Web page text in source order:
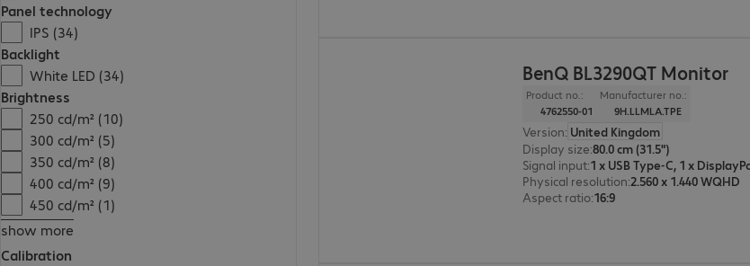
Panel technology
IPS (34)
Backlight
White LED (34)
Brightness
250 cd/m² (10)
300 cd/m² (5)
350 cd/m² (8)
400 cd/m² (9)
450 cd/m² (1)
show more
Calibration
BenQ BL3290QT Monitor
Product no.:
4762550-01
Manufacturer no.:
9H.LLMLA.TPE
Version: United Kingdom
Display size:80.0 cm (31.5")
Signal input:
Physical resolution:2.560 x 1.440 WQHD
Aspect ratio:16:9